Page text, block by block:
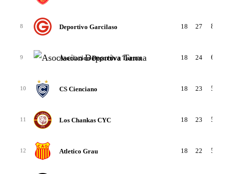
8 Deportivo Garcilaso 18 27 8-3-
9 Asociacion Deportiva Tarma 18 24 6-6-
10 CS Cienciano 18 23 5-8-
11 Los Chankas CYC 18 23 5-8-
12 Atletico Grau 18 22 5-7-